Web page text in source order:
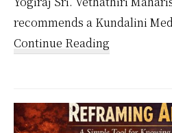
recommends a Kundalini
Continue Reading
Weekly
Calendar